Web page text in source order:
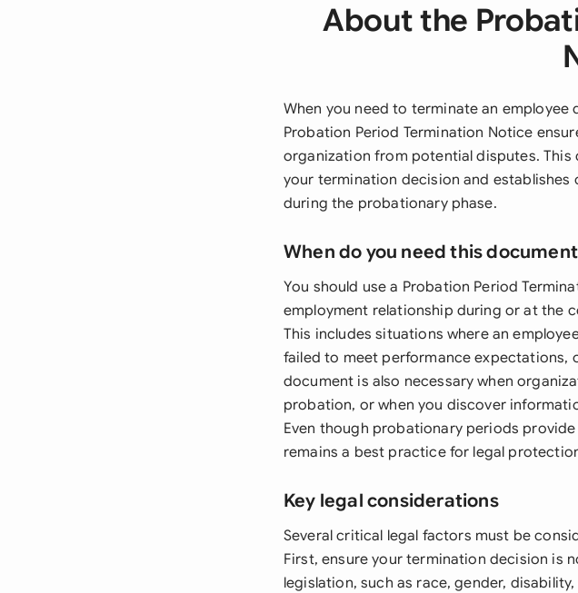
About the
When you need to terminate an
Probation Period Termination Notice
organization from potential disputes.
your termination decision and
during the probationary phase.
When do you need this
You should use a Probation Period
employment relationship during or at the
This includes situations where an
failed to meet performance expectations,
document is also necessary when
probation, or when you discover
Even though probationary periods
remains a best practice for legal
Key legal considerations
Several critical legal factors must be
First, ensure your termination decision is
legislation, such as race, gender,